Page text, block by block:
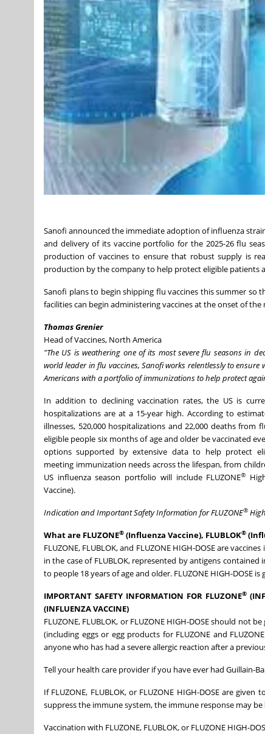
Sanofi announced the immediate adoption of influenza
and delivery of its vaccine portfolio for the 2025-26 flu
production of vaccines to ensure that robust supply is
production by the company to help protect eligible patients
Sanofi plans to begin shipping flu vaccines this summer so
facilities can begin administering vaccines at the onset of the
Thomas Grenier
Head of Vaccines, North America
"The US is weathering one of its most severe flu seasons in
world leader in flu vaccines, Sanofi works relentlessly to
Americans with a portfolio of immunizations to help protect
In addition to declining vaccination rates, the US is
hospitalizations are at a 15-year high. According to
illnesses, 520,000 hospitalizations and 22,000 deaths from
eligible people six months of age and older be vaccinated
options supported by extensive data to help protect
meeting immunization needs across the lifespan, from
US influenza season portfolio will include FLUZONE®
Vaccine).
Indication and Important Safety Information for FLUZONE®
What are FLUZONE® (Influenza Vaccine), FLUBLOK®
FLUZONE, FLUBLOK, and FLUZONE HIGH-DOSE are
in the case of FLUBLOK, represented by antigens contained
to people 18 years of age and older. FLUZONE HIGH-DOSE
IMPORTANT SAFETY INFORMATION FOR FLUZONE®
(INFLUENZA VACCINE)
FLUZONE, FLUBLOK, or FLUZONE HIGH-DOSE should
(including eggs or egg products for FLUZONE and
anyone who has had a severe allergic reaction after a
Tell your health care provider if you have ever had Guillain-
If FLUZONE, FLUBLOK, or FLUZONE HIGH-DOSE are
suppress the immune system, the immune response may
Vaccination with FLUZONE, FLUBLOK, or FLUZONE HIGH-